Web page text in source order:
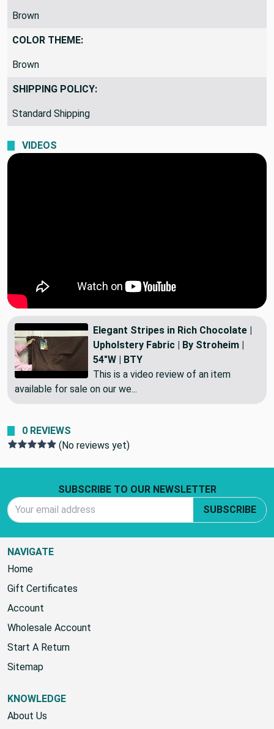
COLORS SHOWN:
Brown
COLOR THEME:
Brown
SHIPPING POLICY:
Elegant Stripes in Rich Chocolate |
Upholstery Fabric | By Stroheim |
54"W | BTY
This is a video review of an item
0 REVIEWS
(No reviews yet)
SUBSCRIBE TO OUR NEWSLETTER
Email Address
NAVIGATE
Home
Gift Certificates
Account
Wholesale Account
Start A Return
KNOWLEDGE